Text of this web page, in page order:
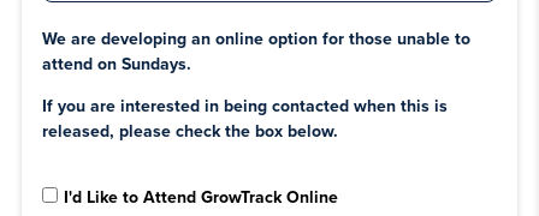
We are developing an online option for those unable to
attend on Sundays.
If you are interested in being contacted when this is
released, please check the box below.
I'd Like to Attend GrowTrack Online